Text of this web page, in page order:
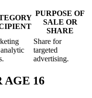
PURPOSE OF
SALE OR
SHARE
Share for
targeted
advertising.
AGE 16